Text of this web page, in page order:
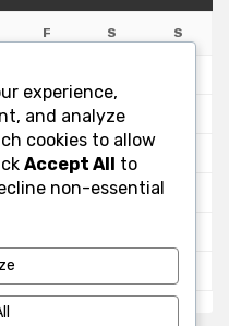
F S S
7 8
21 22
experience,
and analyze
cookies to allow
Accept All
to
non-essential